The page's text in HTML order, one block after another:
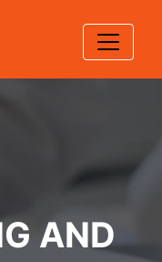
AND